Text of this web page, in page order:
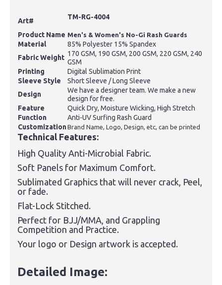
Art# TM-RG-4004
Product Name Men's & Women's No-Gi Rash Guards
Material
85% Polyester 15% Spandex
Fabric Weight 170 GSM, 190 GSM, 200 GSM, 220 GSM, 240
GSM
Printing
Digital Sublimation Print
Sleeve Style
Short Sleeve / Long Sleeve
Design
We have a designer team. We make a new
design for free.
Feature
Quick Dry, Moisture Wicking, High Stretch
Function
Anti-UV Surfing Rash Guard
CustomizationBrand Name, Logo, Design, etc, can be printed
Technical Features:
High Quality Anti-Microbial Fabric.
Soft Panels for Maximum Comfort.
Sublimated Graphics that will never crack, Peel,
or fade.
Flat-Lock Stitched.
Perfect for BJJ/MMA, and Grappling
Competition and Practice.
Your logo or Design artwork is accepted.
Detailed Image: